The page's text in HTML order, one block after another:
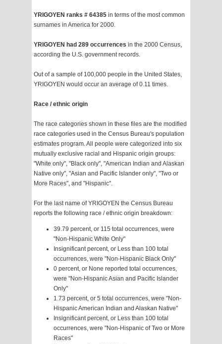
YRIGOYEN ranks # 64385 in terms of the most common
surnames in America for 2000.
YRIGOYEN had 289 occurrences in the 2000 Census,
according the U.S. government records.
Out of a sample of 100,000 people in the United States,
YRIGOYEN would occur an average of 0.11 times.
Race / ethnic origin
The race categories shown in these files are the modified
race categories used in the Census Bureau's population
estimates program. All people were categorized into six
mutually exclusive racial and Hispanic origin groups:
"White only", "Black only", "American Indian and Alaskan
Native only", "Asian and Pacific Islander only", "Two or
More Races", and "Hispanic".
For the last name of YRIGOYEN the Census Bureau
reports the following race / ethnic origin breakdown:
39.79 percent, or 115 total occurrences, were
"Non-Hispanic White Only"
Insignificant percent, or Less than 100 total
occurrences, were "Non-Hispanic Black Only"
0 percent, or None reported total occurrences,
were "Non-Hispanic Asian and Pacific Islander
Only"
1.73 percent, or 5 total occurrences, were "Non-
Hispanic American Indian and Alaskan Native"
Insignificant percent, or Less than 100 total
occurrences, were "Non-Hispanic of Two or More
Races"